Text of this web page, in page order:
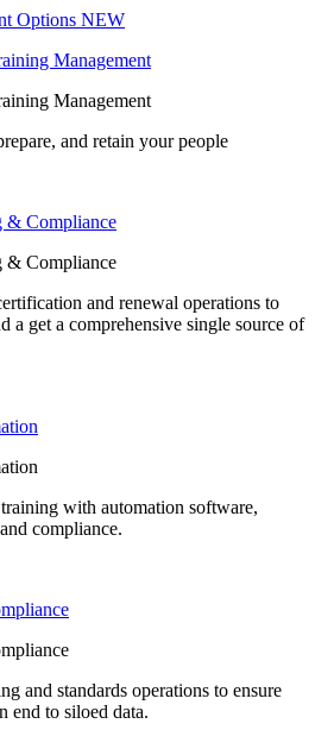
Options NEW
Management
Management
and retain your people
& Compliance
& Compliance
and renewal operations to
a get a comprehensive single source of
with automation software,
compliance.
and standards operations to ensure
end to siloed data.